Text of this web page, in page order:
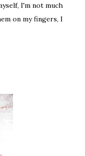
I'm not much
on my fingers, I